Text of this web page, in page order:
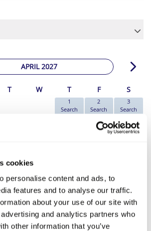
cookies
personalise content and ads, to
features and to analyse our traffic.
about your use of our site with
and analytics partners who
other information that you’ve
APRIL 2027
T W T F S
1
Search
2
Search
3
Search
9
Search
10
Search
20
27
Search
28
Search
29
Search
30
Search
are per person, based on 2 adults sharing.
Click Here To View Details